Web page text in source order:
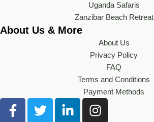
Uganda Safaris
Zanzibar Beach Retreat
About Us & More
About Us
Privacy Policy
FAQ
Terms and Conditions
Payment Methods
F
a
T
w
i
I
n